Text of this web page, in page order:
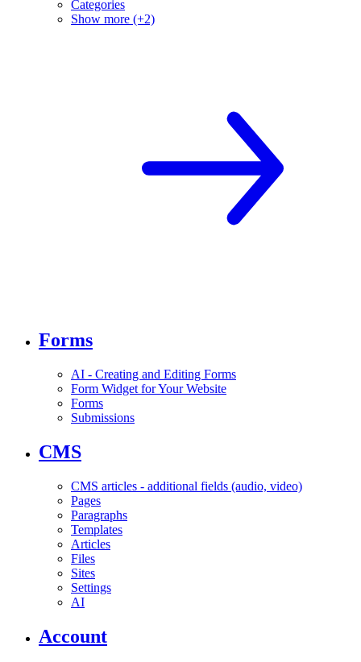
Categories
Show more (+2)
Forms
AI - Creating and Editing Forms
Form Widget for Your Website
Forms
Submissions
CMS
CMS articles - additional fields (audio, video)
Pages
Paragraphs
Templates
Articles
Files
Sites
Settings
AI
Account